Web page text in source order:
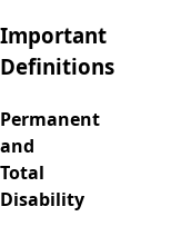
Important
Definitions
Permanent
and
Total
Disability